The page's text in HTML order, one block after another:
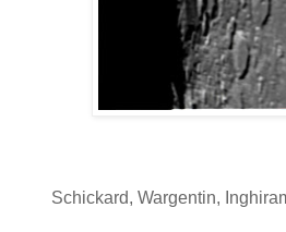
Schickard, Wargentin,